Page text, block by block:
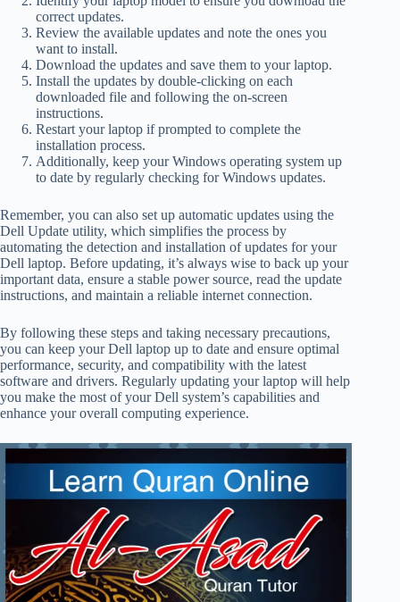
correct updates.
Review the available updates and note the ones you
want to install.
Download the updates and save them to your laptop.
Install the updates by double-clicking on each
downloaded file and following the on-screen
instructions.
Restart your laptop if prompted to complete the
installation process.
Additionally, keep your Windows operating system up
to date by regularly checking for Windows updates.
Remember, you can also set up automatic updates using the
Dell Update utility, which simplifies the process by
automating the detection and installation of updates for your
Dell laptop. Before updating, it’s always wise to back up your
important data, ensure a stable power source, read the update
instructions, and maintain a reliable internet connection.
By following these steps and taking necessary precautions,
you can keep your Dell laptop up to date and ensure optimal
performance, security, and compatibility with the latest
software and drivers. Regularly updating your laptop will help
you make the most of your Dell system’s capabilities and
enhance your overall computing experience.